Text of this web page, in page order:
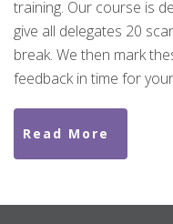
training. Our course is
give all delegates 20
break. We then mark
feedback in time for
Read More